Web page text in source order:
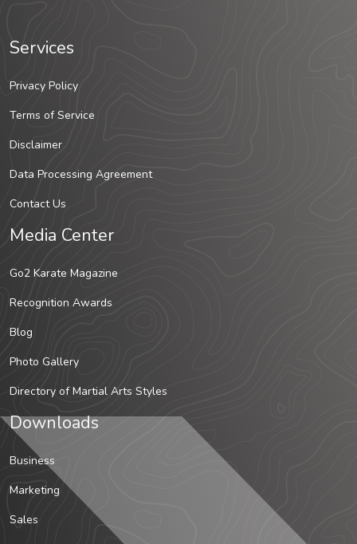
Services
Privacy Policy
Terms of Service
Disclaimer
Data Processing Agreement
Contact Us
Media Center
Go2 Karate Magazine
Recognition Awards
Blog
Photo Gallery
Directory of Martial Arts Styles
Downloads
Business
Marketing
Sales